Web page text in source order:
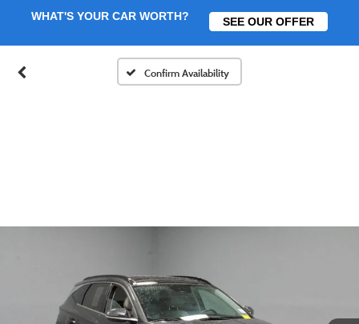
WHAT'S YOUR CAR WORTH? SEE OUR OFFER
Confirm Availability